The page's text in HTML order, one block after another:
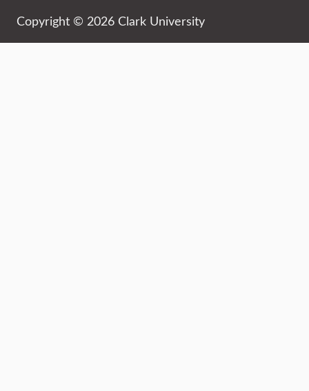
Copyright © 2026 Clark University